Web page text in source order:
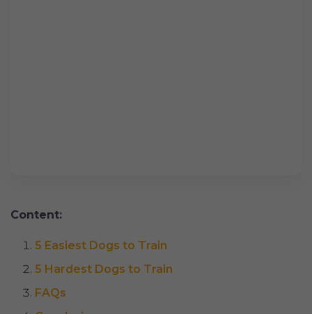
Content:
5 Easiest Dogs to Train
5 Hardest Dogs to Train
FAQs